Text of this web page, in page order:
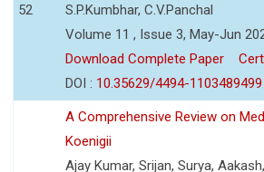
52
S.P.Kumbhar, C.V.Panchal
Volume 11 , Issue 3, May-Jun
Download Complete Paper
DOI : 10.35629/4494-1103489499
A Comprehensive Review on
Koenigii
Ajay Kumar, Srijan, Surya,